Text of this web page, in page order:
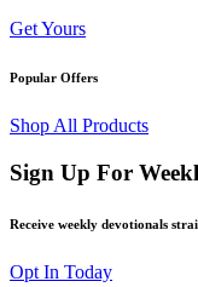
Get Yours
Popular Offers
Shop All Products
Sign Up For
Receive weekly devotionals
Opt In Today